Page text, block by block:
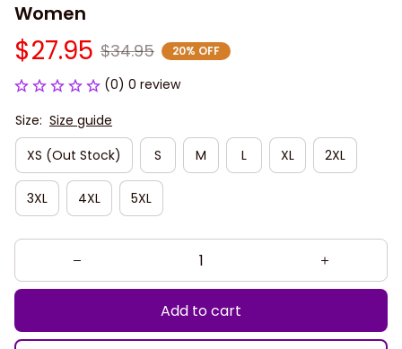
Women
$27.95 $34.95 20% OFF
(0) 0 review
Size: Size guide
XS (Out Stock)
S M L XL 2XL
3XL 4XL 5XL
Add to cart